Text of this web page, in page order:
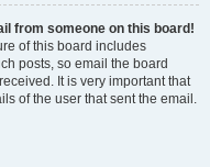
from someone on this board!
of this board includes
posts, so email the board
It is very important that
of the user that sent the email.